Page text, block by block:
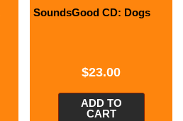
SoundsGood CD: Dogs
$23.00
ADD TO
CART